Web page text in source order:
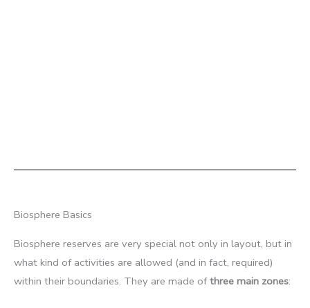
Biosphere Basics
Biosphere reserves are very special not only in layout, but in
what kind of activities are allowed (and in fact, required)
within their boundaries. They are made ofthree main zones: